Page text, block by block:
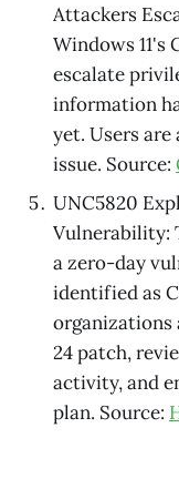
Attackers
Windows 11's
escalate
information
yet. Users
issue. Source:
UNC5820
Vulnerability:
a zero-day
identified as
organizations
24 patch,
activity, and
plan. Source: